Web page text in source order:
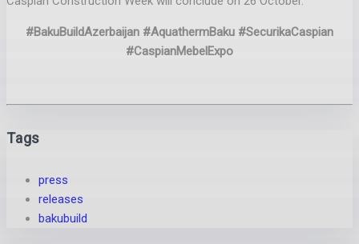
#BakuBuildAzerbaijan #AquathermBaku #SecurikaCaspian
#CaspianMebelExpo
Tags
press
releases
bakubuild